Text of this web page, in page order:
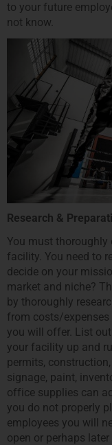
to your future
not know.
Research &
You must thoroughly
facility. You need to
decide on your
market and niche?
by thoroughly
from costs/
you will offer. List
your facility up and
permits,
signage, paint,
office supplies can
you do not properly
employees you will
open or perhaps